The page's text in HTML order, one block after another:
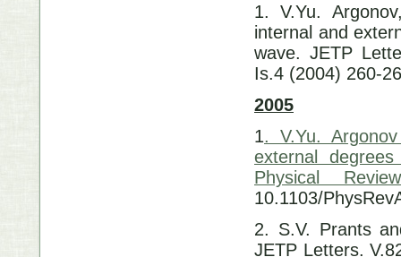
1. V.Yu.
internal and
wave. JETP
Is.4 (2004) 260-
2005
1. V.Yu.
external
Physical
10.1103/
2. S.V. Prants
JETP Letters.